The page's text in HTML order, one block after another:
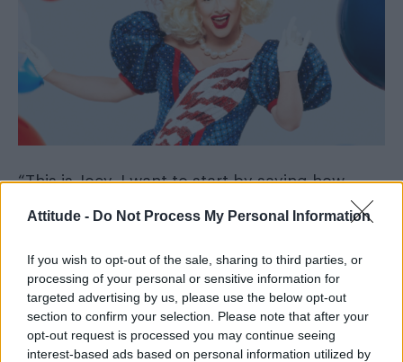
Attitude - Do Not Process My Personal Information
If you wish to opt-out of the sale, sharing to third parties, or
processing of your personal or sensitive information for
targeted advertising by us, please use the below opt-out
section to confirm your selection. Please note that after your
opt-out request is processed you may continue seeing
interest-based ads based on personal information utilized by
“This is Joey, I want to start by saying how
sorry I am that I caused such trauma and pain
am with myself”, he wrote.
“I know that the pain and hurt that I have
caused will never go away and I know that
what I did was wrong and truly cruel.